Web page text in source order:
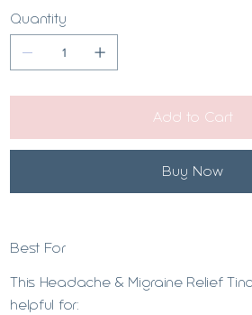
Quantity
Add to Cart
Buy Now
Best For
This Headache & Migraine Relief
helpful for: